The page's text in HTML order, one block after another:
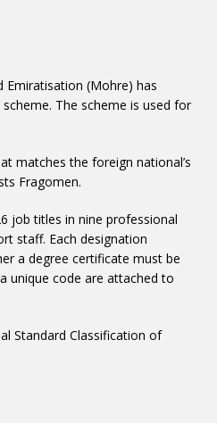
Emiratisation (Mohre) has
The scheme is used for
matches the foreign national’s
Fragomen.
job titles in nine professional
staff. Each designation
a degree certificate must be
unique code are attached to
Standard Classification of